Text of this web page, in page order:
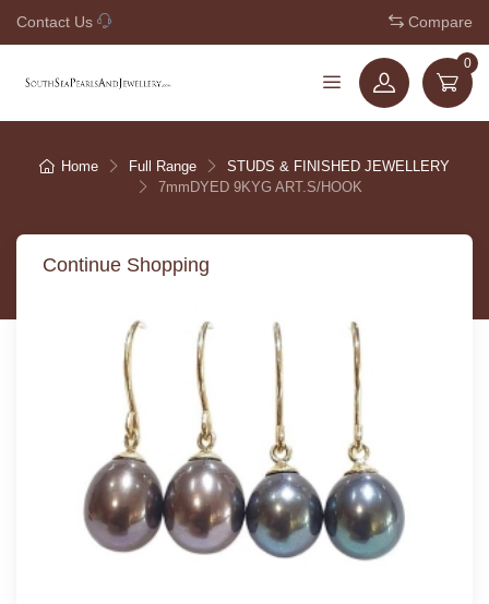
Contact Us Compare
0
Home Full Range
STUDS & FINISHED JEWELLERY
7mmDYED 9KYG ART.S/HOOK
Continue Shopping